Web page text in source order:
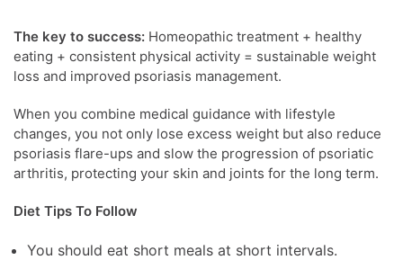
The key to success: Homeopathic treatment + healthy
eating + consistent physical activity = sustainable weight
loss and improved psoriasis management.
When you combine medical guidance with lifestyle
changes, you not only lose excess weight but also reduce
psoriasis flare-ups and slow the progression of psoriatic
arthritis, protecting your skin and joints for the long term.
Diet Tips To Follow
You should eat short meals at short intervals.